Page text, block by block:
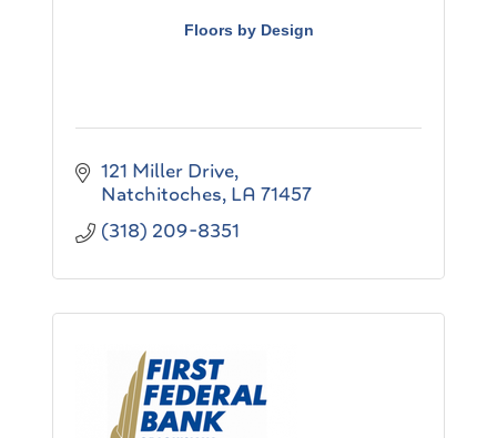
Floors by Design
121 Miller Drive
Natchitoches LA 71457
(318) 209-8351